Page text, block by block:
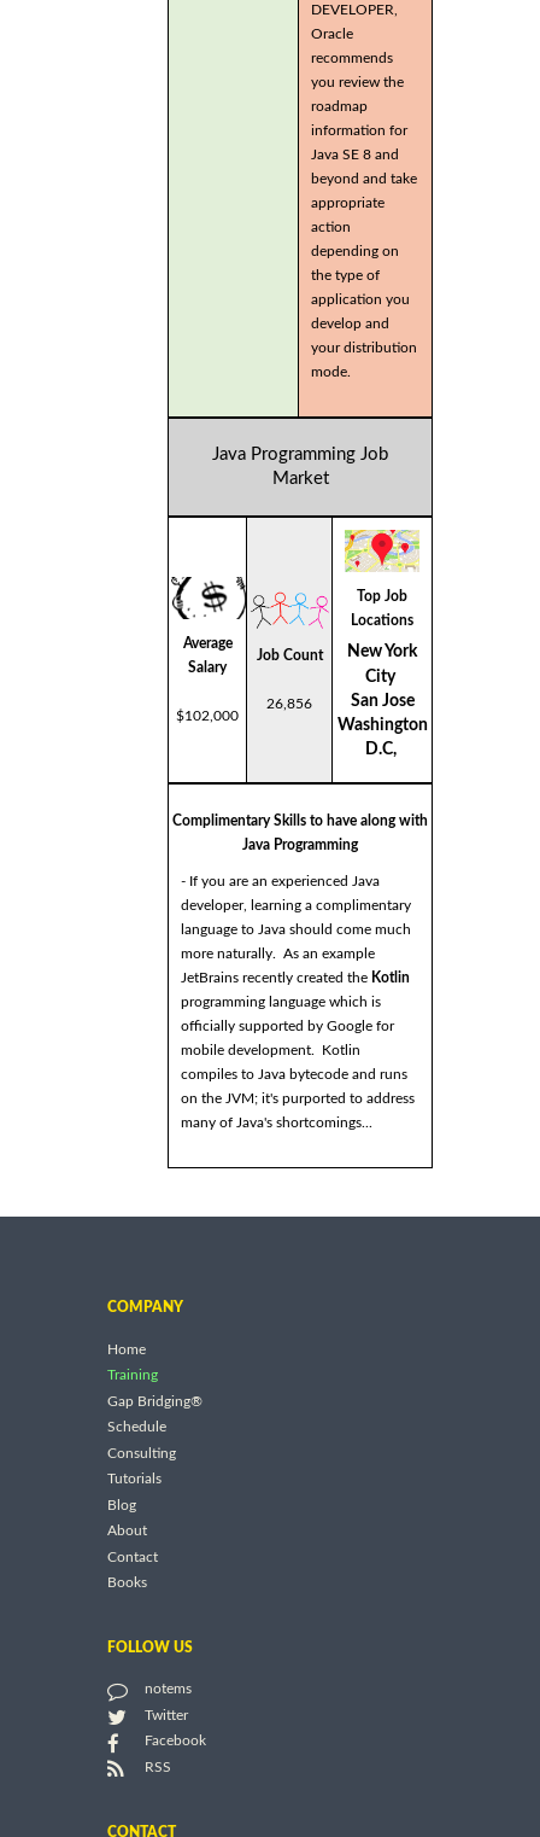
DEVELOPER,
Oracle
recommends
you review the
roadmap
information for
Java SE 8 and
beyond and take
appropriate
action
depending on
the type of
application you
develop and
your distribution
mode.
Java Programming Job
Market
Average
Salary
$102,000
Job Count
26,856
Top Job
Locations
New York
City
San Jose
Washington
D.C,
Complimentary Skills to have along with
Java Programming
- If you are an experienced Java
developer, learning a complimentary
language to Java should come much
more naturally. As an example
JetBrains recently created the Kotlin
programming language which is
officially supported by Google for
mobile development. Kotlin
compiles to Java bytecode and runs
on the JVM; it's purported to address
many of Java's shortcomings...
COMPANY
Home
Training
Gap Bridging®
Schedule
Consulting
Tutorials
Blog
About
Contact
Books
FOLLOW US
notems
Twitter
Facebook
RSS
CONTACT